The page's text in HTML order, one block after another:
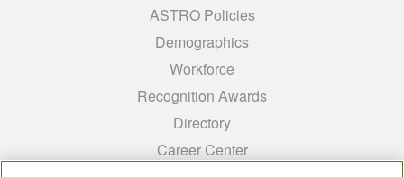
ASTRO Policies
Demographics
Workforce
Recognition Awards
Directory
Career Center